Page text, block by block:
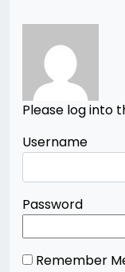
Please log into
Username
Password
Remember